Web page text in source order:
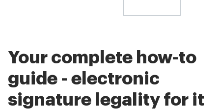
Your complete how-to
guide - electronic
signature legality for it